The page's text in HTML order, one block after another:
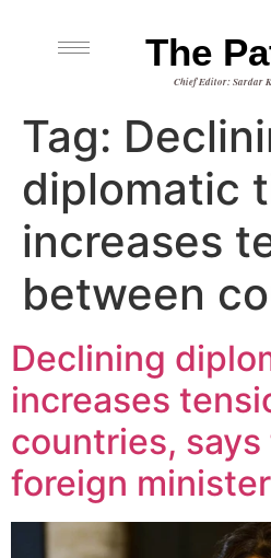
The
Chief Editor: Sardar
Tag:
diplomatic
increases
between
Declining
increases
countries,
foreign minister